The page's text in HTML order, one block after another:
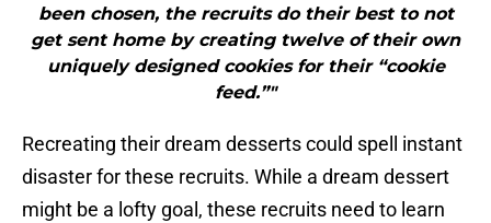
been chosen, the recruits do their best to not
get sent home by creating twelve of their own
uniquely designed cookies for their “cookie
feed.”"
Recreating their dream desserts could spell instant
disaster for these recruits. While a dream dessert
might be a lofty goal, these recruits need to learn